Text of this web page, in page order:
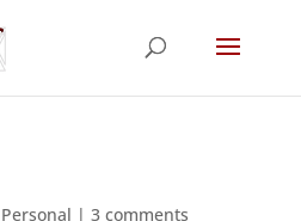
Personal | 3 comments